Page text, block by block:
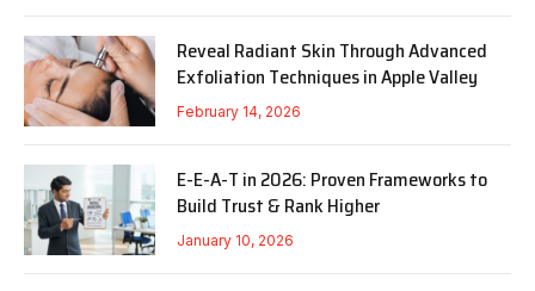
Reveal Radiant Skin Through Advanced
Exfoliation Techniques in Apple Valley
February 14, 2026
E-E-A-T in 2026: Proven Frameworks to
Build Trust & Rank Higher
January 10, 2026